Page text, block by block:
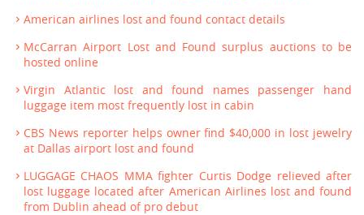
American airlines lost and found contact details
McCarran Airport Lost and Found surplus auctions to be
hosted online
Virgin Atlantic lost and found names passenger hand
luggage item most frequently lost in cabin
CBS News reporter helps owner find $40,000 in lost jewelry
at Dallas airport lost and found
LUGGAGE CHAOS MMA fighter Curtis Dodge relieved after
lost luggage located after American Airlines lost and found
from Dublin ahead of pro debut